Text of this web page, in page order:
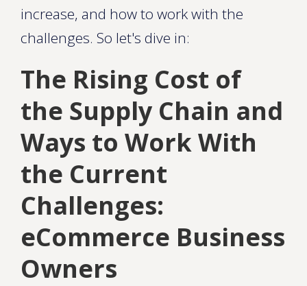
increase, and how to work with the
challenges. So let's dive in:
The Rising Cost of
the Supply Chain and
Ways to Work With
the Current
Challenges:
eCommerce Business
Owners